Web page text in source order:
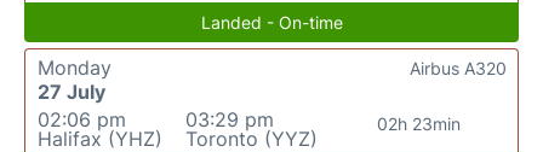
Landed - On-time
Monday
27 July
02:06 pm
Halifax (YHZ)
03:29 pm
Toronto (YYZ)
02h 23min
Airbus A320